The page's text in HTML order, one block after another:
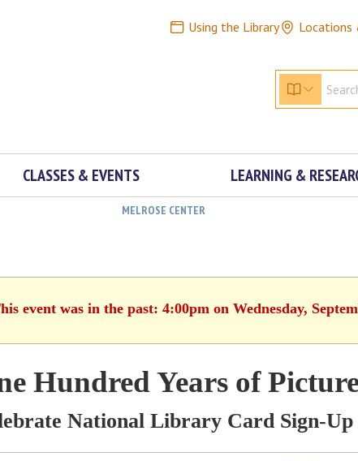
Using the Library Locations
CLASSES & EVENTS LEARNING &
MELROSE CENTER
event was in the past: 4:00pm on Wednesday,
Hundred Years of
National Library Card Sign-